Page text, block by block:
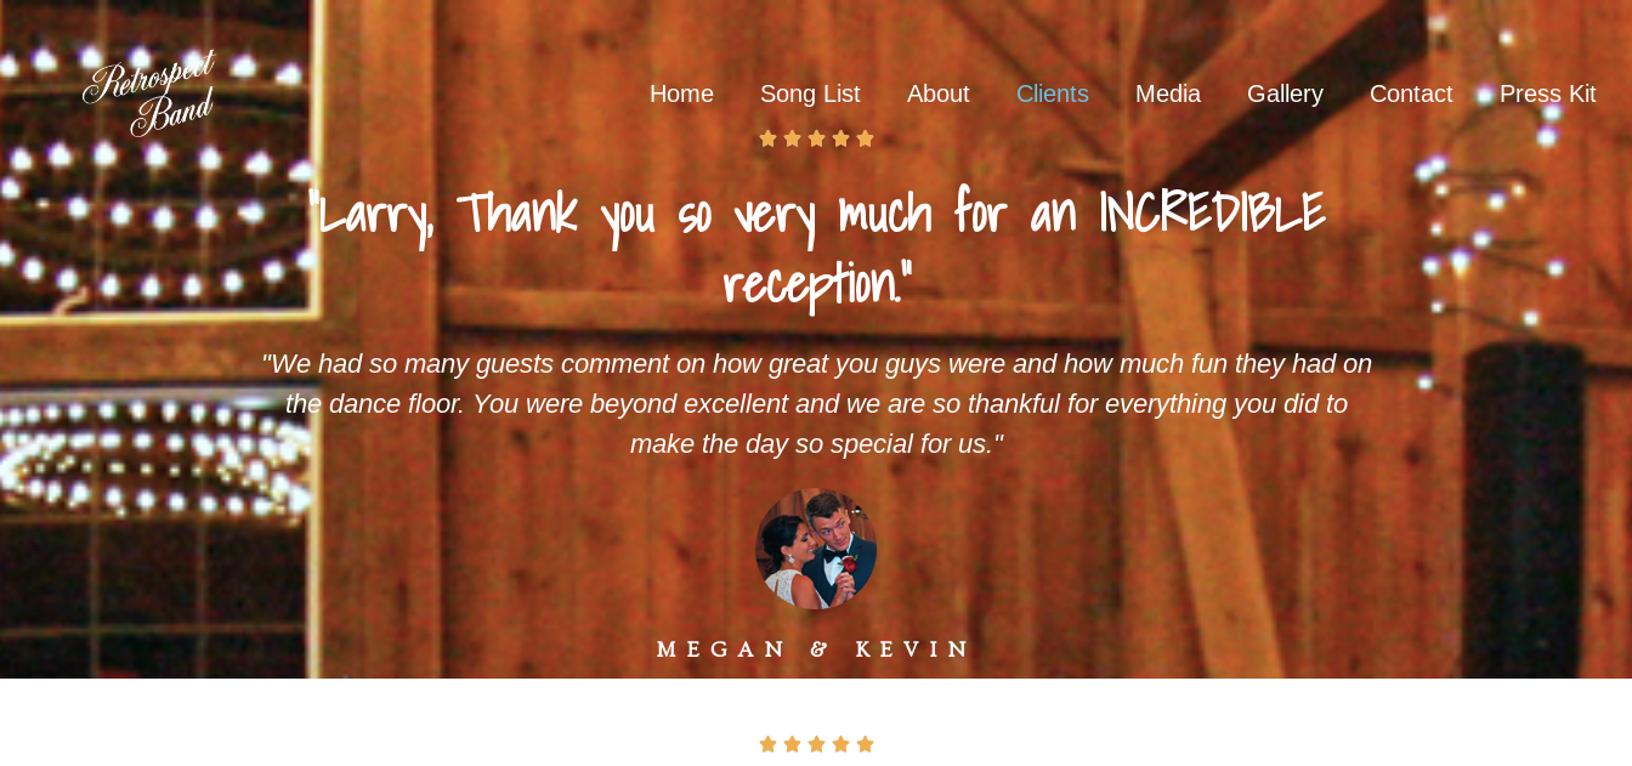
Home Song List About Clients Media Gallery Contact Press Kit
    
"Larry, Thank you so very much for an INCREDIBLE
reception."
"We had so many guests comment on how great you guys were and how much fun they had on
the dance floor. You were beyond excellent and we are so thankful for everything you did to
make the day so special for us."
MEGAN & KEVIN
    